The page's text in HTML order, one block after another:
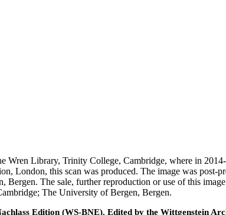
Wren Library, Trinity College, Cambridge, where in
London, this scan was produced. The image was
Bergen. The sale, further reproduction or use of this
The University of Bergen, Bergen.
Edition (WS-BNE). Edited by the Wittgenstein